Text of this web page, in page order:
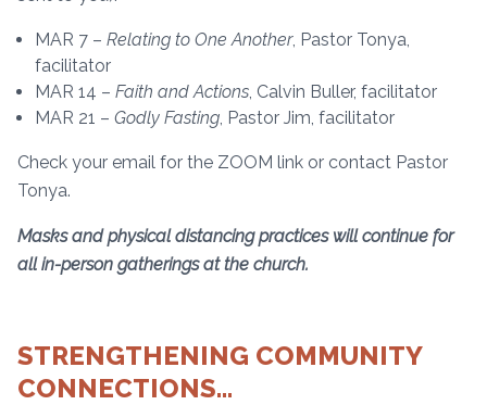
MAR 7 – Relating to One Another, Pastor Tonya,
facilitator
MAR 14 – Faith and Actions , Calvin Buller, facilitator
MAR 21 – Godly Fasting , Pastor Jim, facilitator
Check your email for the ZOOM link or contact Pastor
Tonya.
Masks and physical distancing practices will continue for
all in-person gatherings at the church.
STRENGTHENING COMMUNITY
CONNECTIONS…